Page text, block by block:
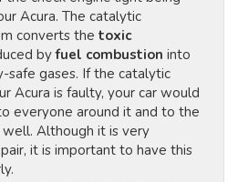
Acura. The catalytic
converts the toxic
byfuel combustion into
safe gases. If the catalytic
Acura is faulty, your car would
everyone around it and to the
Although it is very
it is important to have this